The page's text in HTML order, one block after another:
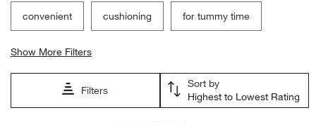
convenient cushioning for tummy time
Show More Filters
Filters
Sort by
Highest to Lowest Rating